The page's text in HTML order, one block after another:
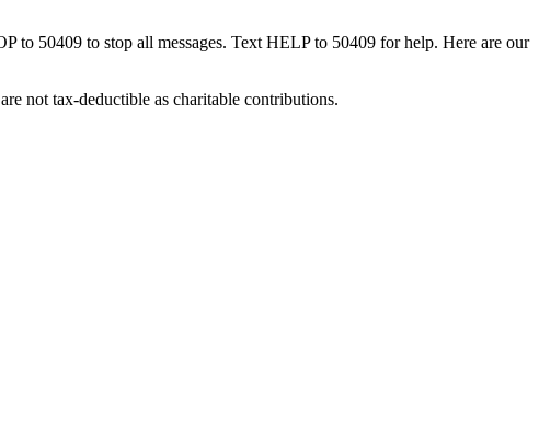
to 50409 to stop all messages. Text HELP to 50409 for help. Here are our
not tax-deductible as charitable contributions.